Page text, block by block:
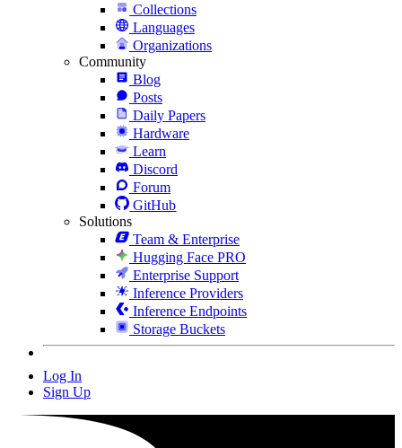
Collections
Languages
Organizations
Community
Blog
Posts
Daily Papers
Hardware
Learn
Discord
Forum
GitHub
Solutions
Team & Enterprise
Hugging Face PRO
Enterprise Support
Inference Providers
Inference Endpoints
Storage Buckets
Log In
Sign Up